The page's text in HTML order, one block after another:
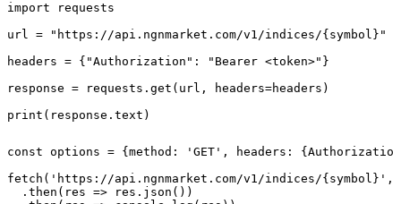
import requests
url = "https://api.ngnmarket.com/v1/indices/{symbol}"
headers = {"Authorization": "Bearer <token>"}
response = requests.get(url, headers=headers)
print(response.text)
const options = {method: 'GET', headers:
fetch('https://api.ngnmarket.com/v1/indices/{symbol}',
  .then(res => res.json())